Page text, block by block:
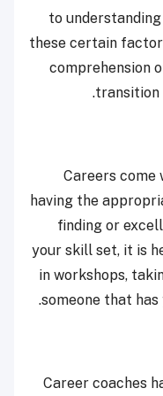
to
these certain
comprehension
transition
Careers come
having the
finding or
your skill set, it is
in workshops,
someone that
Career coaches